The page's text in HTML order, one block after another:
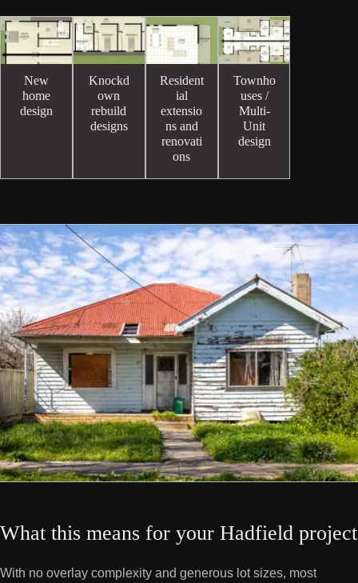
New
home
design
Knockd
own
rebuild
designs
Resident
ial
extensio
ns and
renovati
ons
Townho
uses /
Multi-
Unit
design
What this means for your Hadfield project
With no overlay complexity and generous lot sizes, most